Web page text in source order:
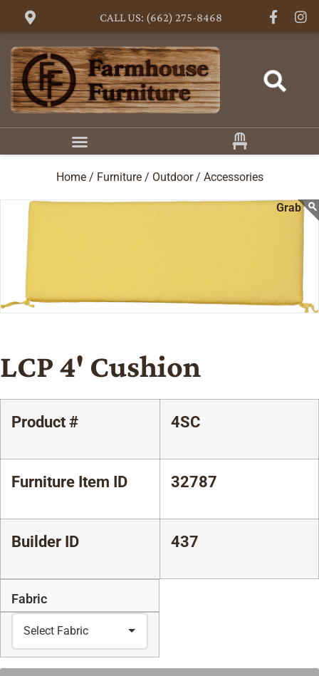
CALL US: (662) 275-8468
Home / Furniture / Outdoor / Accessories
LCP 4' Cushion
Product # 4SC
Furniture Item ID 32787
Builder ID 437
Fabric